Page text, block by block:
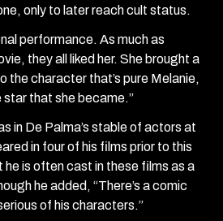
only to later reach cult status.
performance. As much as
they all liked her. She brought a
the character that’s pure Melanie,
star that she became.”
in De Palma’s stable of actors at
in four of his films prior to this
is often cast in these films as a
he added, “There’s a comic
of his characters.”